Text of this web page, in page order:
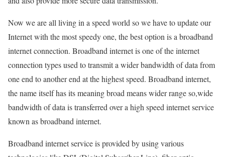
Now we are all living in a speed world so we have to update our
Internet with the most speedy one, the best option is a broadband
internet connection. Broadband internet is one of the internet
connection types used to transmit a wider bandwidth of data from
one end to another end at the highest speed. Broadband internet,
the name itself has its meaning broad means wider range so,wide
bandwidth of data is transferred over a high speed internet service
known as broadband internet.
Broadband internet service is provided by using various